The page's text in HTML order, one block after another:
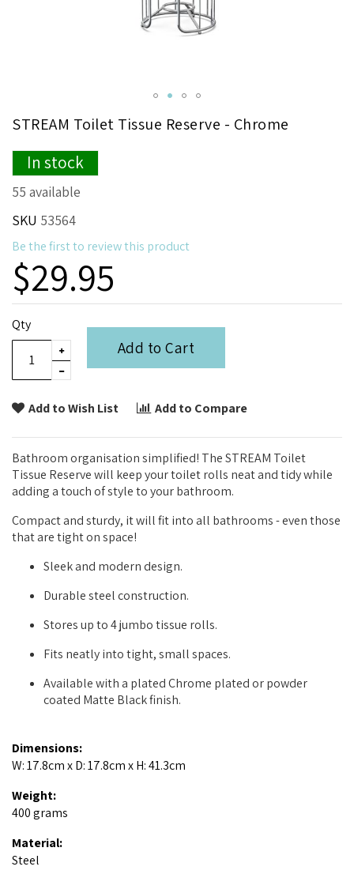
to
the
beginning
of
the
images
STREAM Toilet Tissue Reserve - Chrome
In stock
55 available
SKU 53564
Be the first to review this product
$29.95
Qty
Add to Cart
Add to Wish List Add to Compare
Bathroom organisation simplified! The STREAM Toilet
Tissue Reserve will keep your toilet rolls neat and tidy while
adding a touch of style to your bathroom.
Compact and sturdy, it will fit into all bathrooms - even those
that are tight on space!
Sleek and modern design.
Durable steel construction.
Stores up to 4 jumbo tissue rolls.
Fits neatly into tight, small spaces.
Available with a plated Chrome plated or powder
coated Matte Black finish.
Dimensions:
W: 17.8cm x D: 17.8cm x H: 41.3cm
Weight:
400 grams
Material:
Steel